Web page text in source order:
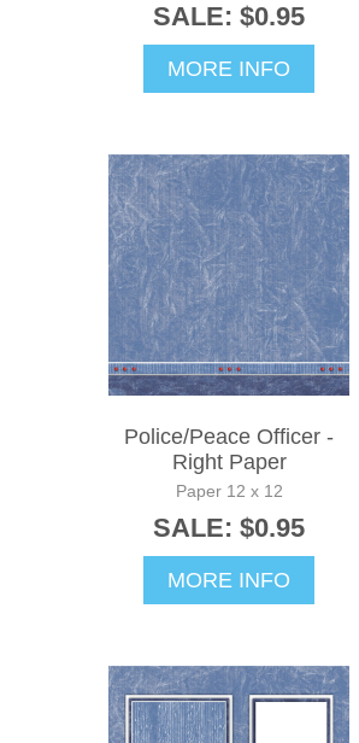
SALE: $0.95
MORE INFO
Police/Peace Officer -
Right Paper
Paper 12 x 12
SALE: $0.95
MORE INFO